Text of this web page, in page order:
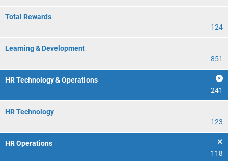
Total Rewards
124
Learning & Development
851
HR Technology & Operations
241
HR Technology
123
HR Operations
118